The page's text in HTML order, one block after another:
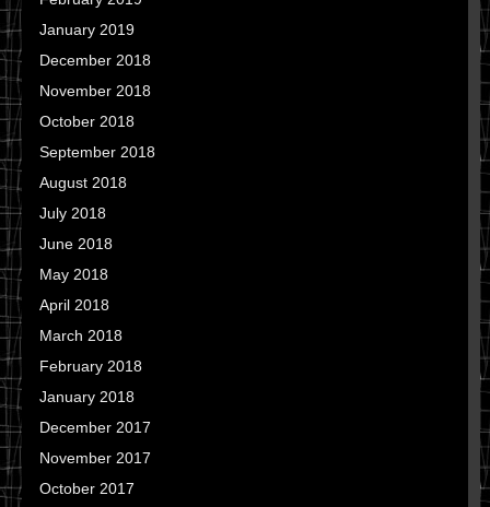
January 2019
December 2018
November 2018
October 2018
September 2018
August 2018
July 2018
June 2018
May 2018
April 2018
March 2018
February 2018
January 2018
December 2017
November 2017
October 2017